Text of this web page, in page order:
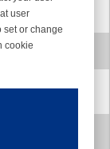
user
set or change
cookie
We process